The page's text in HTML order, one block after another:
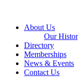
Close
About Us
Our
Directory
Memberships
News & Events
Contact Us